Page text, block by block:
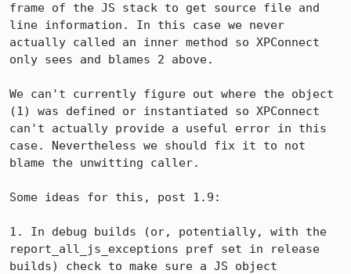
frame of the JS stack to get source file and
line information. In this case we never
actually called an inner method so XPConnect
only sees and blames 2 above.
We can't currently figure out where the object
(1) was defined or instantiated so XPConnect
can't actually provide a useful error in this
case. Nevertheless we should fix it to not
blame the unwitting caller.
Some ideas for this, post 1.9:
1. In debug builds (or, potentially, with the
report_all_js_exceptions pref set in release
builds) check to make sure a JS object